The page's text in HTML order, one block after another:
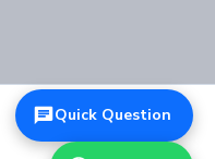
Quick Question